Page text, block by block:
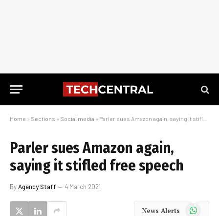
Home » Sections » Social media » Parler sues Amazon again, saying it stifled free speech
Parler sues Amazon again,
saying it stifled free speech
ByAgency Staff 4 March 2021
News Alerts WhatsApp